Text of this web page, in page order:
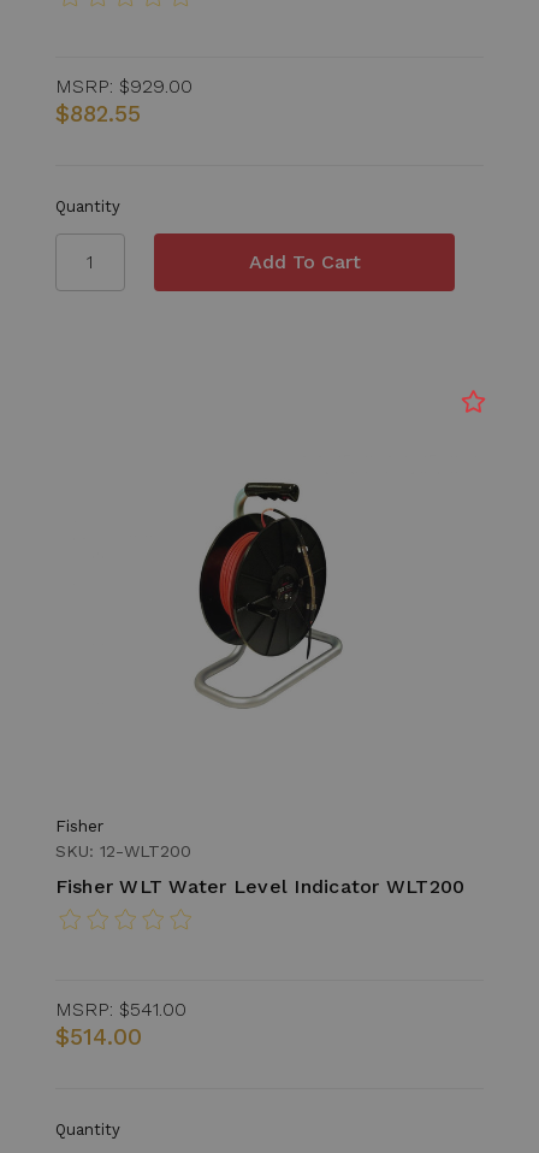
MSRP: $929.00
$882.55
Quantity
Fisher
SKU: 12-WLT200
Fisher WLT Water Level Indicator WLT200
MSRP: $541.00
$514.00
Quantity